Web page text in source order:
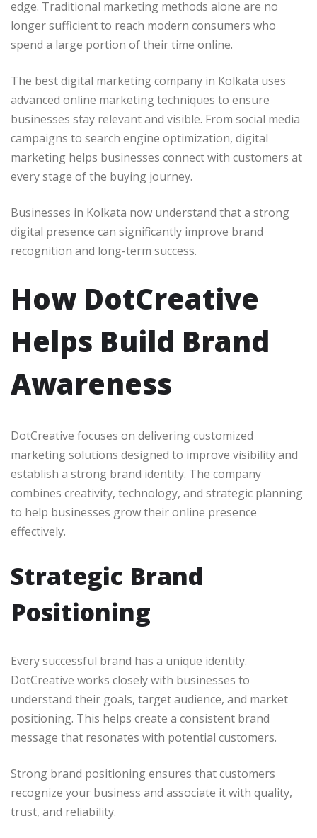
edge. Traditional marketing methods alone are no
longer sufficient to reach modern consumers who
spend a large portion of their time online.
The best digital marketing company in Kolkata uses
advanced online marketing techniques to ensure
businesses stay relevant and visible. From social media
campaigns to search engine optimization, digital
marketing helps businesses connect with customers at
every stage of the buying journey.
Businesses in Kolkata now understand that a strong
digital presence can significantly improve brand
recognition and long-term success.
How DotCreative
Helps Build Brand
Awareness
DotCreative focuses on delivering customized
marketing solutions designed to improve visibility and
establish a strong brand identity. The company
combines creativity, technology, and strategic planning
to help businesses grow their online presence
effectively.
Strategic Brand
Positioning
Every successful brand has a unique identity.
DotCreative works closely with businesses to
understand their goals, target audience, and market
positioning. This helps create a consistent brand
message that resonates with potential customers.
Strong brand positioning ensures that customers
recognize your business and associate it with quality,
trust, and reliability.